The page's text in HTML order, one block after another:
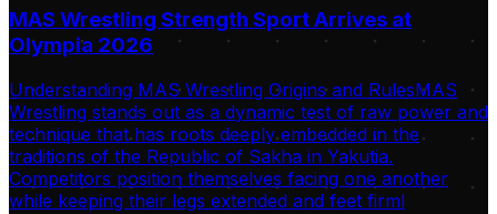
MAS Wrestling Strength Sport Arrives at
Olympia 2026
Understanding MAS Wrestling Origins and RulesMAS
Wrestling stands out as a dynamic test of raw power and
technique that has roots deeply embedded in the
traditions of the Republic of Sakha in Yakutia.
Competitors position themselves facing one another
while keeping their legs extended and feet firml